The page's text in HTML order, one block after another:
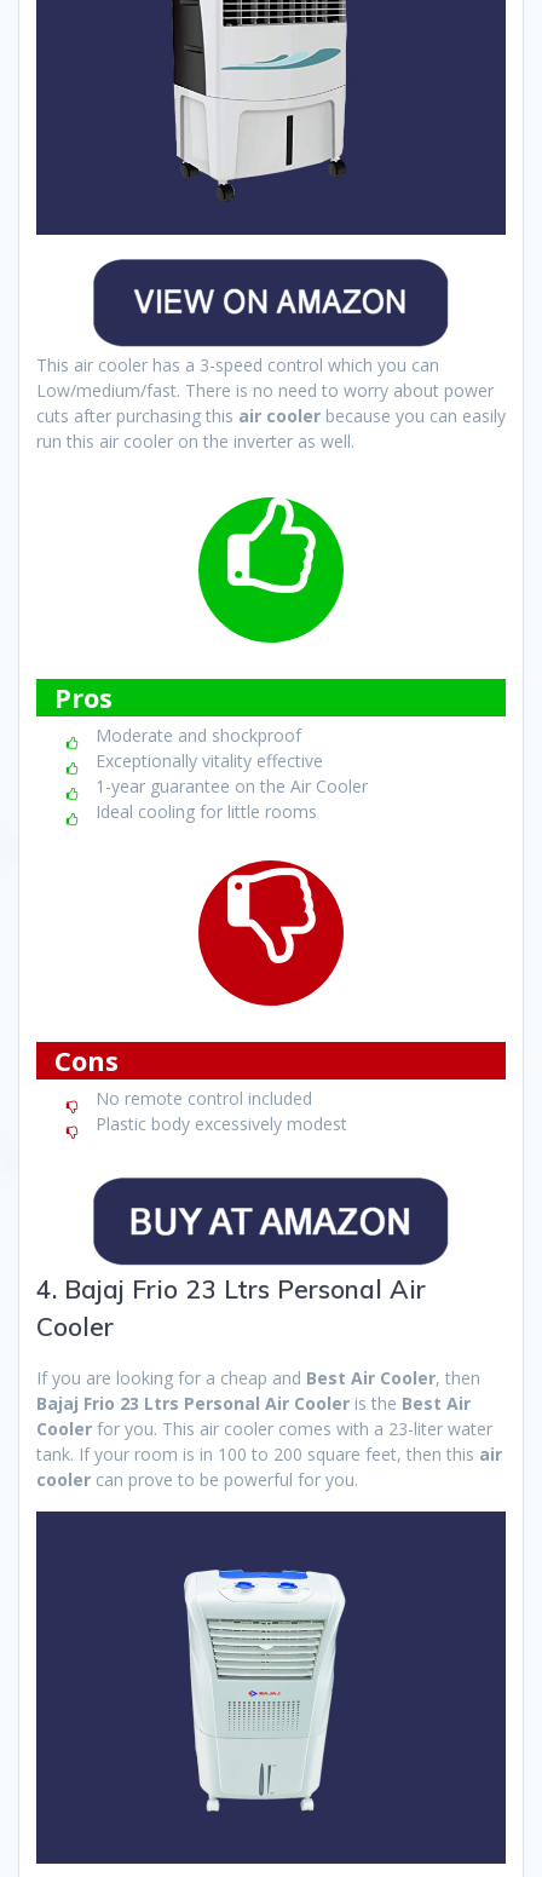
This air cooler has a 3-speed control which you can
Low/medium/fast. There is no need to worry about power
cuts after purchasing this air cooler because you can easily
run this air cooler on the inverter as well.
Pros
Moderate and shockproof
Exceptionally vitality effective
1-year guarantee on the Air Cooler
Ideal cooling for little rooms
Cons
No remote control included
Plastic body excessively modest
4. Bajaj Frio 23 Ltrs Personal Air
Cooler
If you are looking for a cheap and Best Air Cooler, then
Bajaj Frio 23 Ltrs Personal Air Cooler is the Best Air
Cooler for you. This air cooler comes with a 23-liter water
tank. If your room is in 100 to 200 square feet, then this air
cooler can prove to be powerful for you.